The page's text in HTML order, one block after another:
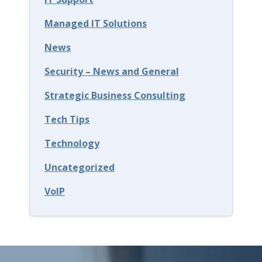
s
i
n
s
e
s
c
Managed IT Solutions
News
Security – News and General
Strategic Business Consulting
Tech Tips
Technology
Uncategorized
VoIP